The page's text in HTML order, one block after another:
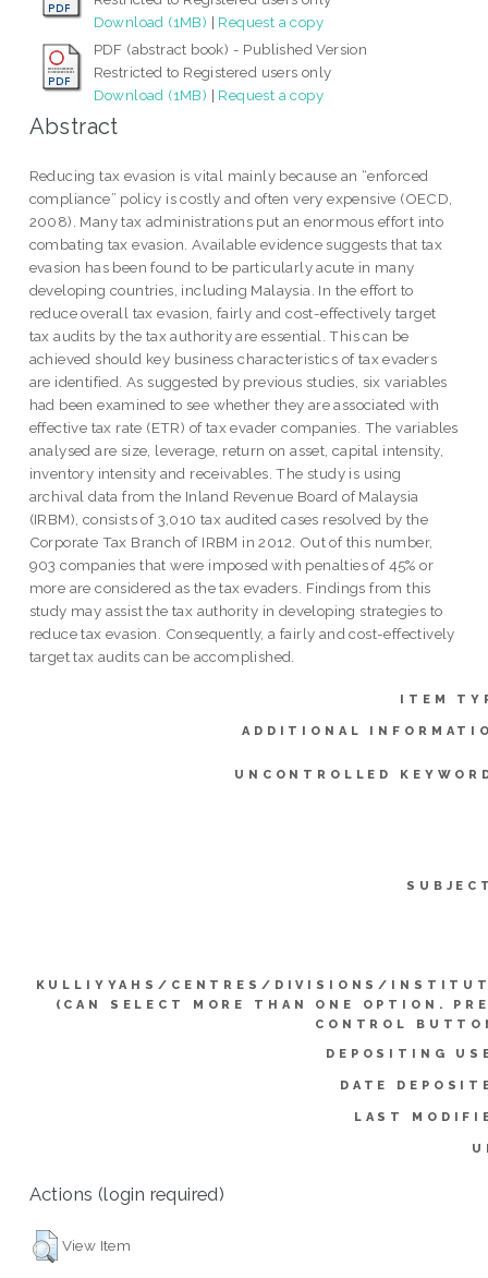
Download (1MB) | Request a copy
PDF (abstract book) - Published Version
Restricted to Registered users only
Download (1MB) | Request a copy
Abstract
Reducing tax evasion is vital mainly because an “enforced
compliance” policy is costly and often very expensive (OECD,
2008). Many tax administrations put an enormous effort into
combating tax evasion. Available evidence suggests that tax
evasion has been found to be particularly acute in many
developing countries, including Malaysia. In the effort to
reduce overall tax evasion, fairly and cost-effectively target
tax audits by the tax authority are essential. This can be
achieved should key business characteristics of tax evaders
are identified. As suggested by previous studies, six variables
had been examined to see whether they are associated with
effective tax rate (ETR) of tax evader companies. The variables
analysed are size, leverage, return on asset, capital intensity,
inventory intensity and receivables. The study is using
archival data from the Inland Revenue Board of Malaysia
(IRBM), consists of 3,010 tax audited cases resolved by the
Corporate Tax Branch of IRBM in 2012. Out of this number,
903 companies that were imposed with penalties of 45% or
more are considered as the tax evaders. Findings from this
study may assist the tax authority in developing strategies to
reduce tax evasion. Consequently, a fairly and cost-effectively
target tax audits can be accomplished.
ITEM
ADDITIONAL
UNCONTROLLED
KULLIYYAHS/CENTRES/DIVISIONS/
(CAN SELECT MORE THAN ONE OPTION.
CONTROL
DEPOSITING
DATE
LAST
Actions (login required)
View Item